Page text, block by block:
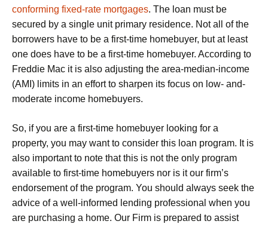
conforming fixed-rate mortgages. The loan must be
secured by a single unit primary residence. Not all of the
borrowers have to be a first-time homebuyer, but at least
one does have to be a first-time homebuyer. According to
Freddie Mac it is also adjusting the area-median-income
(AMI) limits in an effort to sharpen its focus on low- and-
moderate income homebuyers.
So, if you are a first-time homebuyer looking for a
property, you may want to consider this loan program. It is
also important to note that this is not the only program
available to first-time homebuyers nor is it our firm’s
endorsement of the program. You should always seek the
advice of a well-informed lending professional when you
are purchasing a home. Our Firm is prepared to assist